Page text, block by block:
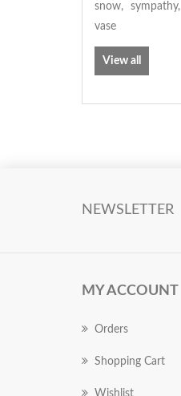
snow, sympathy,
vase
View all
NEWSLETTER
MY ACCOUNT
Orders
Shopping Cart
Wishlist